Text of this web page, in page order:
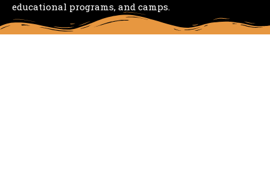
educational programs, and camps.